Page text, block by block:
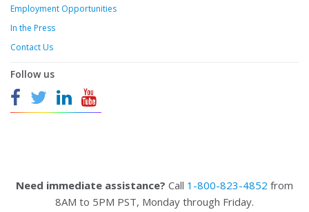
Employment Opportunities
In the Press
Contact Us
Follow us
Need immediate assistance? Call 1-800-823-4852 from
8AM to 5PM PST, Monday through Friday.